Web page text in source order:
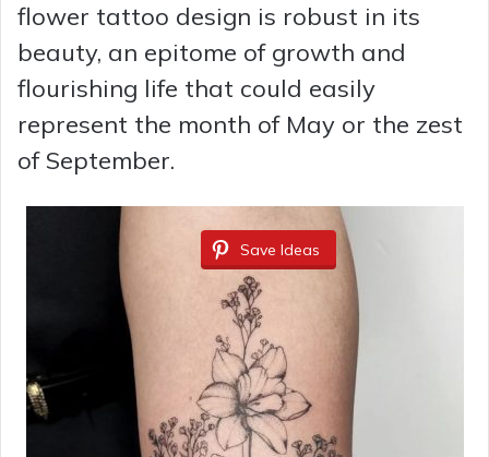
flower tattoo design is robust in its
beauty, an epitome of growth and
flourishing life that could easily
represent the month of May or the zest
of September.
Save Ideas